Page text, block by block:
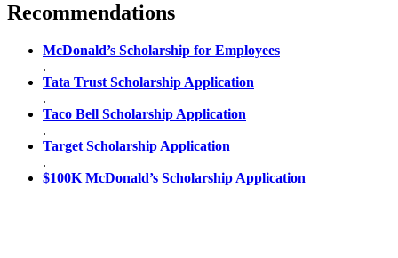
Recommendations
McDonald’s Scholarship for Employees
.
Tata Trust Scholarship Application
.
Taco Bell Scholarship Application
.
Target Scholarship Application
.
$100K McDonald’s Scholarship Application